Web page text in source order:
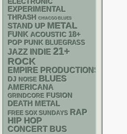
EXPERIMENTAL
THRASH CHIACGO BLUES
STAND UP METAL
FUNK ACOUSTIC 18+
POP PUNK BLUEGRASS
JAZZ INDIE 21+
ROCK
EMPIRE PRODUCTIONS
DJ NOISE BLUES
AMERICANA
GRINDCORE FUSION
DEATH METAL
FREE SOX SUNDAYS RAP
HIP HOP
CONCERT BUS